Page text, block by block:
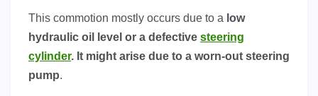
This commotion mostly occurs due to a low
hydraulic oil level or a defective steering
cylinder. It might arise due to a worn-out steering
pump.